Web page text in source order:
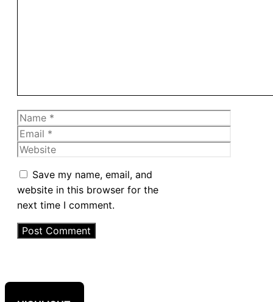
Name
Email
Website
Save my name, email, and
website in this browser for the
next time I comment.